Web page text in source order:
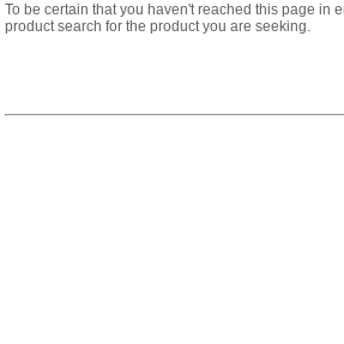
To be certain that you haven't reached this page in
product search for the product you are seeking.